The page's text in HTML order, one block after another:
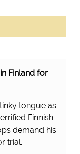
Finland for
tongue as
Finnish
demand his
trial.